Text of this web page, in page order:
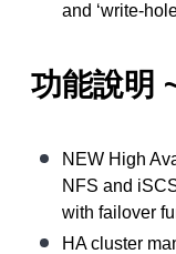
and ‘write-
功能說明
NEW High
NFS and
with failover
HA cluster